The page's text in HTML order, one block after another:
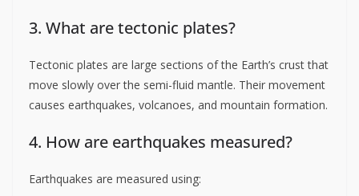
3. What are tectonic plates?
Tectonic plates are large sections of the Earth’s crust that
move slowly over the semi-fluid mantle. Their movement
causes earthquakes, volcanoes, and mountain formation.
4. How are earthquakes measured?
Earthquakes are measured using: